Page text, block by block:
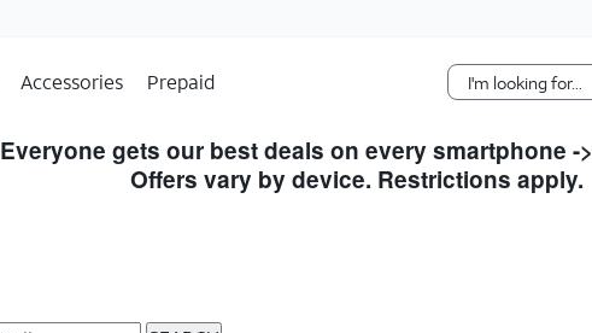
Accessories Prepaid
Everyone gets our best deals on every smartphone ->
Offers vary by device. Restrictions apply.